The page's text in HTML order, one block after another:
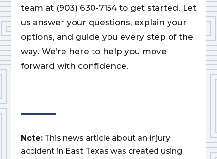
team at (903) 630-7154 to get started. Let
us answer your questions, explain your
options, and guide you every step of the
way. We’re here to help you move
forward with confidence.
Note: This news article about an injury
accident in East Texas was created using